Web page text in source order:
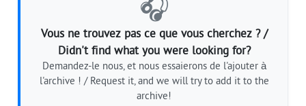
🎧
Vous ne trouvez pas ce que vous cherchez ? /
Didn't find what you were looking for?
Demandez-le nous, et nous essaierons de l'ajouter à
l'archive ! / Request it, and we will try to add it to the
archive!